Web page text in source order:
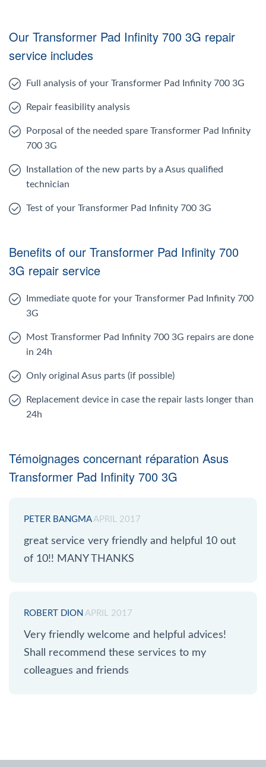
Our Transformer Pad Infinity 700 3G repair
service includes
Full analysis of your Transformer Pad Infinity 700 3G
Repair feasibility analysis
Porposal of the needed spare Transformer Pad Infinity
700 3G
Installation of the new parts by a Asus qualified
technician
Test of your Transformer Pad Infinity 700 3G
Benefits of our Transformer Pad Infinity 700
3G repair service
Immediate quote for your Transformer Pad Infinity 700
3G
Most Transformer Pad Infinity 700 3G repairs are done
in 24h
Only original Asus parts (if possible)
Replacement device in case the repair lasts longer than
24h
Témoignages concernant réparation Asus
Transformer Pad Infinity 700 3G
PETER BANGMA APRIL 2017
great service very friendly and helpful 10 out
of 10!! MANY THANKS
ROBERT DION APRIL 2017
Very friendly welcome and helpful advices!
Shall recommend these services to my
colleagues and friends